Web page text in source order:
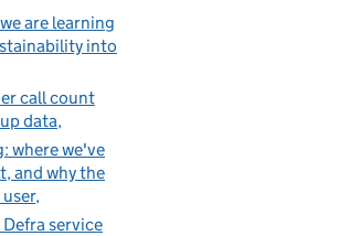
are learning
into
call count
data
where we've
and why the
service